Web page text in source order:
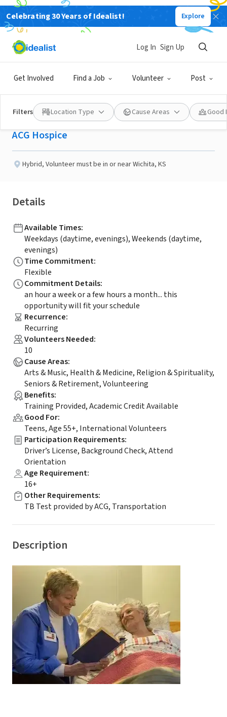
Celebrating 30 Years of Idealist! Explore
Get Involved Find a Job Volunteer Post
Log In Sign Up
Filters Location Type Cause Areas Good
BUSINESS
Published 3 months ago
Compassion in Action:
Join our Hospice Family
ACG Hospice
Hybrid, Volunteer must be in or near Wichita, KS
Details
Available Times:
Weekdays (daytime, evenings), Weekends (daytime,
evenings)
Time Commitment:
Flexible
Commitment Details:
an hour a week or a few hours a month... this
opportunity will fit your schedule
Recurrence:
Recurring
Volunteers Needed:
10
Cause Areas:
Arts & Music, Health & Medicine, Religion & Spirituality,
Seniors & Retirement, Volunteering
Benefits:
Training Provided, Academic Credit Available
Good For:
Teens, Age 55+, International Volunteers
Participation Requirements:
Driver’s License, Background Check, Attend
Orientation
Age Requirement:
16+
Other Requirements:
TB Test provided by ACG, Transportation
Description